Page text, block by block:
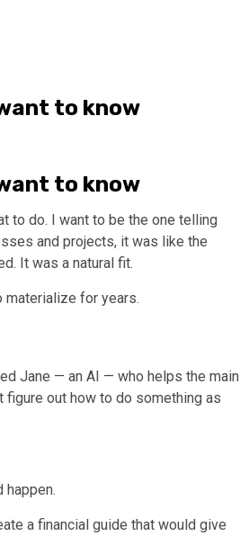
to know
to know
to do. I want to be the one telling
and projects, it was like the
It was a natural fit.
materialize for years.
Jane — an AI — who helps the main
figure out how to do something as
happen.
a financial guide that would give